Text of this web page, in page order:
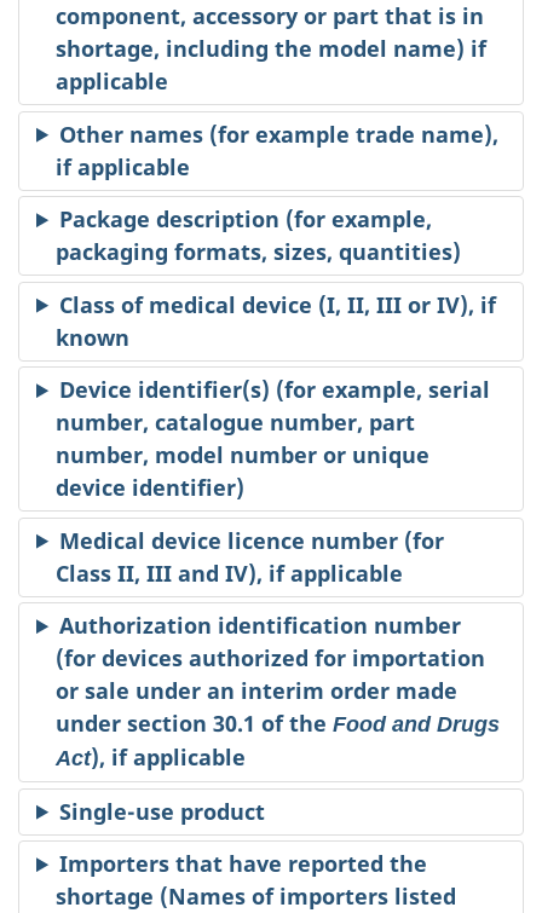
component, accessory or part that is in
shortage, including the model name) if
applicable
Other names (for example trade name),
if applicable
Package description (for example,
packaging formats, sizes, quantities)
Class of medical device (I, II, III or IV), if
known
Device identifier(s) (for example, serial
number, catalogue number, part
number, model number or unique
device identifier)
Medical device licence number (for
Class II, III and IV), if applicable
Authorization identification number
(for devices authorized for importation
or sale under an interim order made
under section 30.1 of the Food and Drugs
Act), if applicable
Single-use product
Importers that have reported the
shortage (Names of importers listed